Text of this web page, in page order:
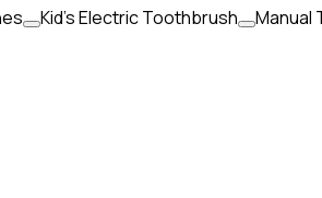
Kid's Electric Toothbrush
Manual